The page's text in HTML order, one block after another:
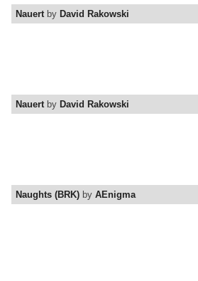
Nauertby David Rakowski
Nauertby David Rakowski
Naughts (BRK) by AEnigma